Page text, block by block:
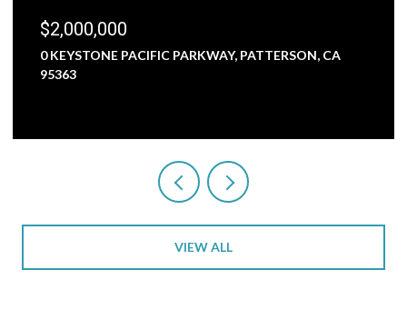
CA 5000 NUNES ROAD, TURLOCK, CA
VIEW ALL